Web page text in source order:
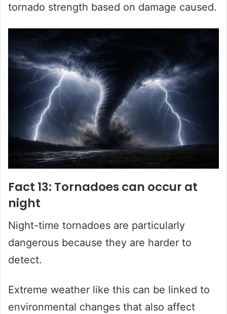
tornado strength based on damage caused.
Fact 13: Tornadoes can occur at
night
Night-time tornadoes are particularly
dangerous because they are harder to
detect.
Extreme weather like this can be linked to
environmental changes that also affect